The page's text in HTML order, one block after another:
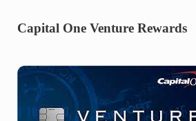
Capital One Venture Rewards